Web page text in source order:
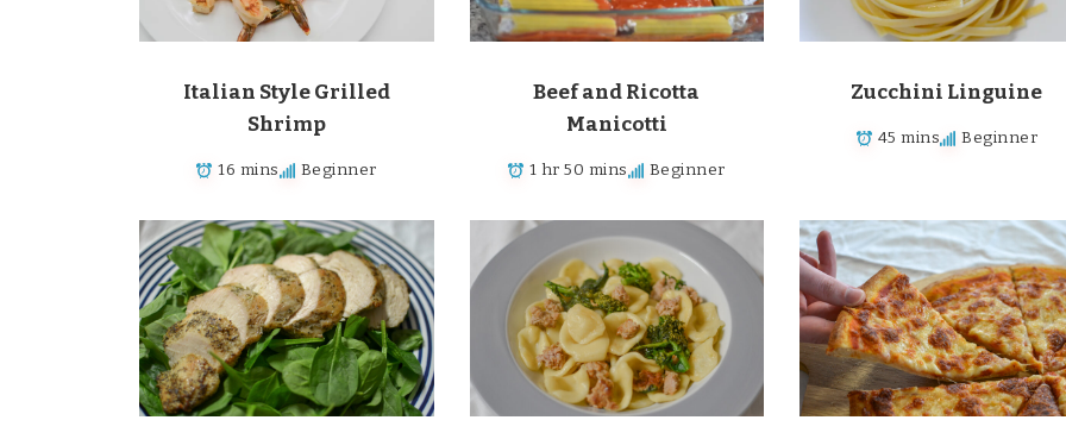
Italian Style Grilled
Shrimp
16 mins Beginner
Beef and Ricotta
Manicotti
1 hr 50 mins Beginner
Zucchini Linguine
45 mins Beginner